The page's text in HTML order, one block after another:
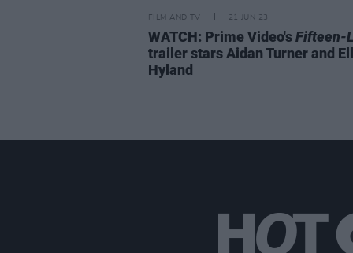
FILM AND TV 21 JUN 23
WATCH: Prime Video'sFifteen-
trailer stars Aidan Turner and
Hyland